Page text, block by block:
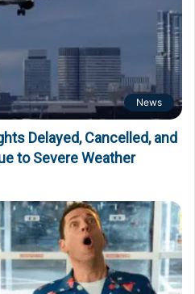
News
Delayed, Cancelled, and
to Severe Weather